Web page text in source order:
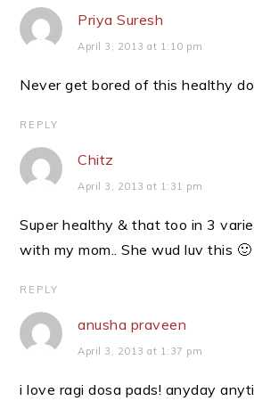
Priya Suresh
April 3, 2013 at 1:10 pm
Never get bored of this healthy
REPLY
Chitz
April 3, 2013 at 1:31 pm
Super healthy & that too in 3
with my mom.. She wud luv this 🙂
REPLY
anusha praveen
April 3, 2013 at 1:37 pm
i love ragi dosa pads! anyday